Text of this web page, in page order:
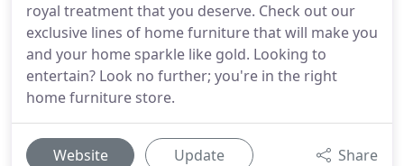
royal treatment that you deserve. Check out our
exclusive lines of home furniture that will make you
and your home sparkle like gold. Looking to
entertain? Look no further; you're in the right
home furniture store.
Website Update Share